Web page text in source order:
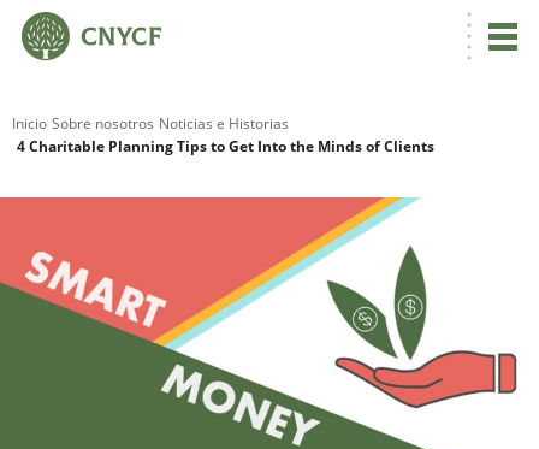
Inicio Sobre nosotros Noticias e Historias
4 Charitable Planning Tips to Get Into the Minds of Clients